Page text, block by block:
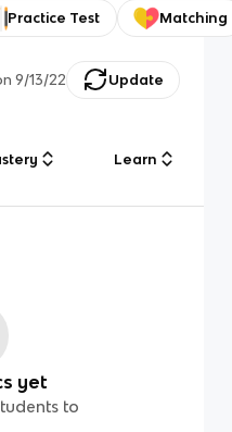
Practice Test Matching
9/13/22 Update
Learn
yet
to